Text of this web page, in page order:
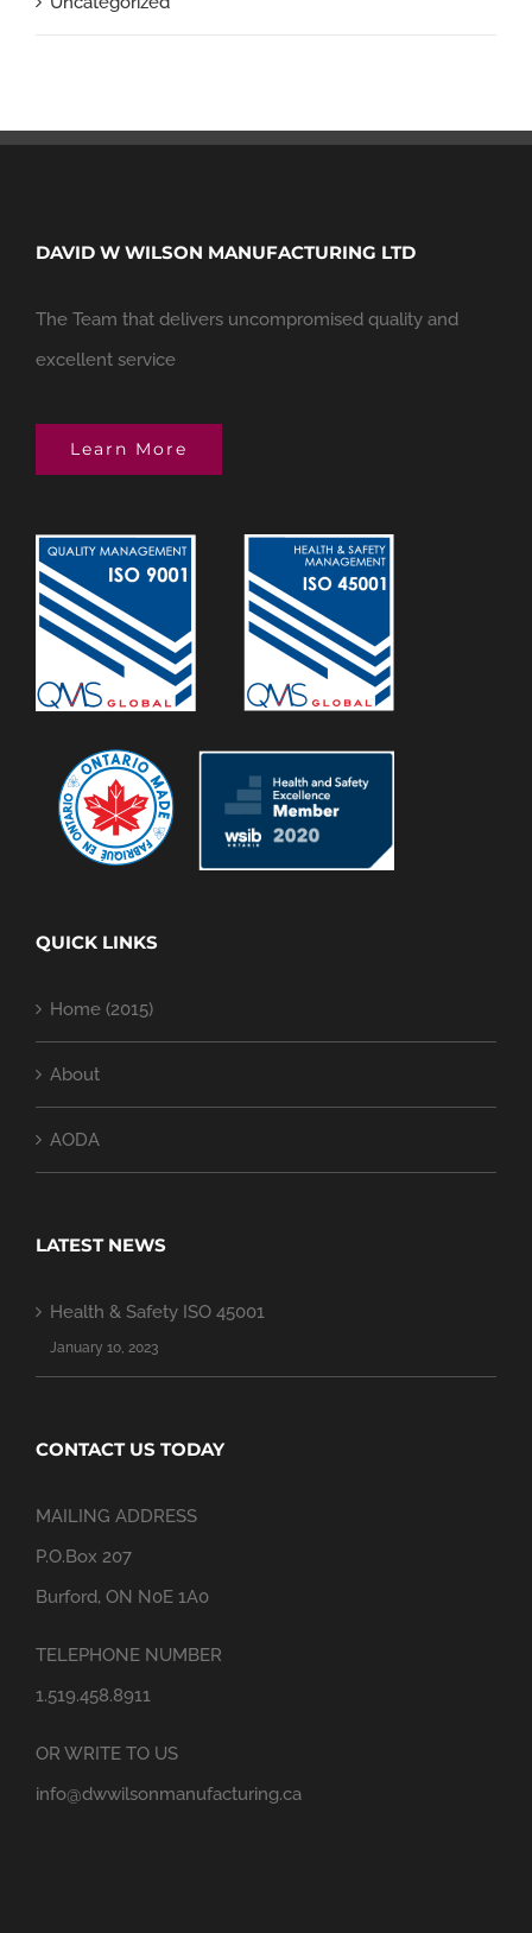
DAVID W WILSON MANUFACTURING LTD
The Team that delivers uncompromised quality and
excellent service
Learn More
QUICK LINKS
Home (2015)
About
AODA
LATEST NEWS
Health & Safety ISO 45001
January 10, 2023
CONTACT US TODAY
MAILING ADDRESS
P.O.Box 207
Burford, ON N0E 1A0
TELEPHONE NUMBER
1.519.458.8911
OR WRITE TO US
info@dwwilsonmanufacturing.ca